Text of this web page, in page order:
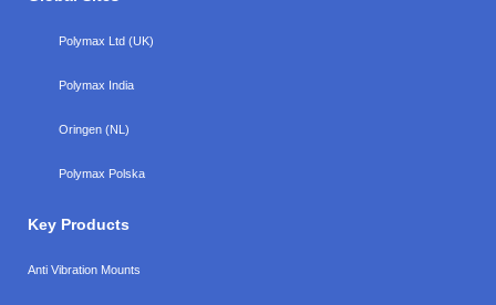
Polymax Ltd (UK)
Polymax India
Oringen (NL)
Polymax Polska
Key Products
Anti Vibration Mounts